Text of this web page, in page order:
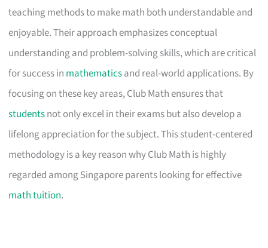
teaching methods to make math both understandable and
enjoyable. Their approach emphasizes conceptual
understanding and problem-solving skills, which are critical
for success in mathematicsand real-world applications. By
focusing on these key areas, Club Math ensures that
studentsnot only excel in their exams but also develop a
lifelong appreciation for the subject. This student-centered
methodology is a key reason why Club Math is highly
regarded among Singapore parents looking for effective
math tuition.